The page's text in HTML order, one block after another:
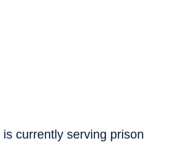
currently serving prison